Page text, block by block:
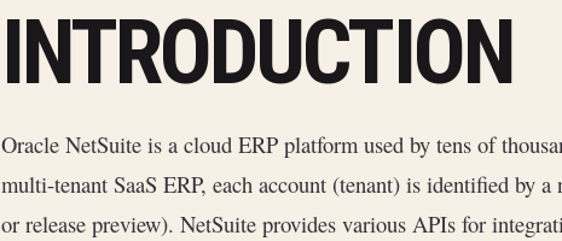
INTRODUCTION
Oracle NetSuite is a cloud ERP platform used by tens of
multi-tenant SaaS ERP, each account (tenant) is identified by
or release preview). NetSuite provides various APIs for